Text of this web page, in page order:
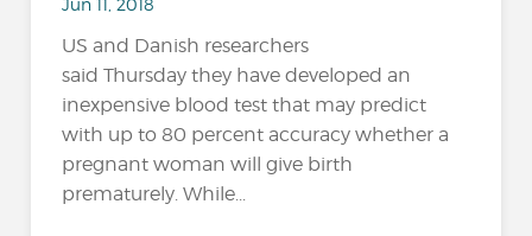
US and Danish researchers
said Thursday they have developed an
inexpensive blood test that may predict
with up to 80 percent accuracy whether a
pregnant woman will give birth
prematurely. While...